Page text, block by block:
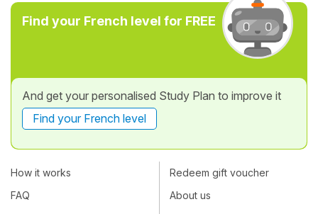
Find your French level for FREE
And get your personalised Study Plan to improve it
Find your French level
How it works
FAQ
Redeem gift voucher
About us